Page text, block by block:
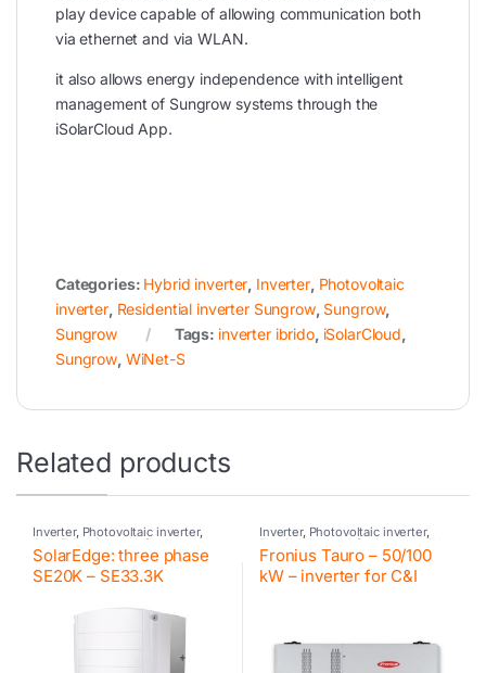
play device capable of allowing communication both
via ethernet and via WLAN.
it also allows energy independence with intelligent
management of Sungrow systems through the
iSolarCloud App.
Categories: Hybrid inverter, Inverter, Photovoltaic
inverter, Residential inverter Sungrow, Sungrow,
Sungrow
Tags: inverter ibrido, iSolarCloud,
Sungrow, WiNet-S
Related products
Inverter, Photovoltaic inverter,
SolarEdge Inverter for
commercial and industrial PV
systems
SolarEdge: three phase
SE20K – SE33.3K
Inverter, Photovoltaic inverter,
Fronius Inverter for commercial
and industrial PV systems
Fronius Tauro – 50/100
kW – inverter for C&I